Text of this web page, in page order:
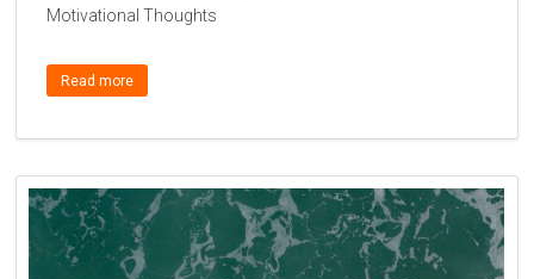
Motivational Thoughts
Read more